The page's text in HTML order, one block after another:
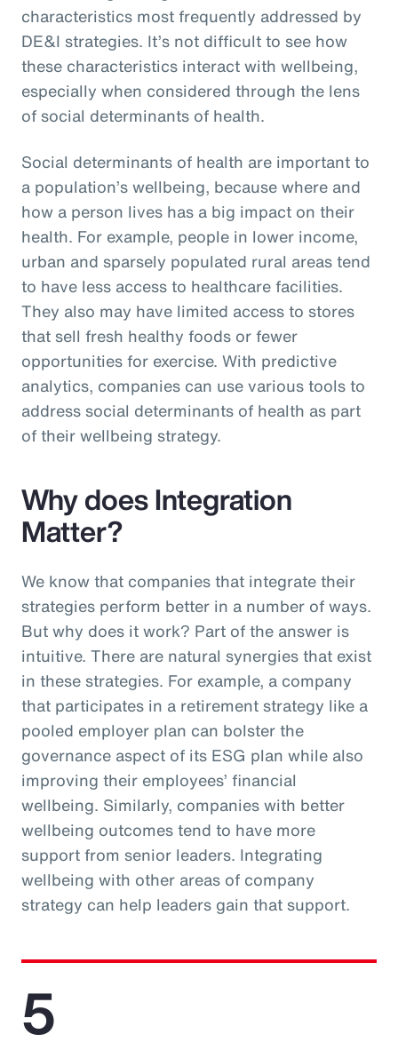
characteristics most frequently addressed by
DE&I strategies. It’s not difficult to see how
these characteristics interact with wellbeing,
especially when considered through the lens
of social determinants of health.
Social determinants of health are important to
a population’s wellbeing, because where and
how a person lives has a big impact on their
health. For example, people in lower income,
urban and sparsely populated rural areas tend
to have less access to healthcare facilities.
They also may have limited access to stores
that sell fresh healthy foods or fewer
opportunities for exercise. With predictive
analytics, companies can use various tools to
address social determinants of health as part
of their wellbeing strategy.
Why does Integration
Matter?
We know that companies that integrate their
strategies perform better in a number of ways.
But why does it work? Part of the answer is
intuitive. There are natural synergies that exist
in these strategies. For example, a company
that participates in a retirement strategy like a
pooled employer plan can bolster the
governance aspect of its ESG plan while also
improving their employees’ financial
wellbeing. Similarly, companies with better
wellbeing outcomes tend to have more
support from senior leaders. Integrating
wellbeing with other areas of company
strategy can help leaders gain that support.
5